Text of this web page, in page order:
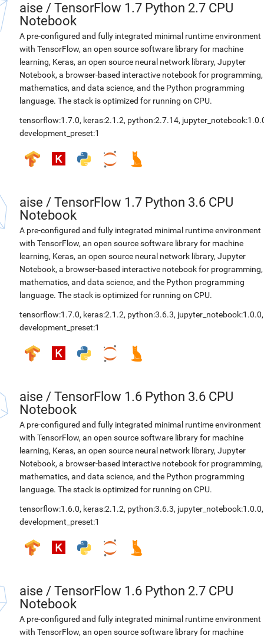
aise / TensorFlow 1.7 Python 2.7 CPU
Notebook
A pre-configured and fully integrated minimal runtime environment
with TensorFlow, an open source software library for machine
learning, Keras, an open source neural network library, Jupyter
Notebook, a browser-based interactive notebook for programming,
mathematics, and data science, and the Python programming
language. The stack is optimized for running on CPU.
tensorflow:1.7.0, keras:2.1.2, python:2.7.14,
development_preset:1
aise / TensorFlow 1.7 Python 3.6 CPU
Notebook
A pre-configured and fully integrated minimal runtime environment
with TensorFlow, an open source software library for machine
learning, Keras, an open source neural network library, Jupyter
Notebook, a browser-based interactive notebook for programming,
mathematics, and data science, and the Python programming
language. The stack is optimized for running on CPU.
tensorflow:1.7.0, keras:2.1.2, python:3.6.3, jupyter_notebook:1.0.0,
development_preset:1
aise / TensorFlow 1.6 Python 3.6 CPU
Notebook
A pre-configured and fully integrated minimal runtime environment
with TensorFlow, an open source software library for machine
learning, Keras, an open source neural network library, Jupyter
Notebook, a browser-based interactive notebook for programming,
mathematics, and data science, and the Python programming
language. The stack is optimized for running on CPU.
tensorflow:1.6.0, keras:2.1.2, python:3.6.3, jupyter_notebook:1.0.0,
development_preset:1
aise / TensorFlow 1.6 Python 2.7 CPU
Notebook
A pre-configured and fully integrated minimal runtime environment
with TensorFlow, an open source software library for machine